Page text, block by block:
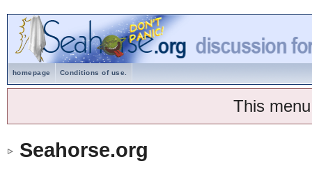
homepage Conditions of use.
This
Seahorse.org